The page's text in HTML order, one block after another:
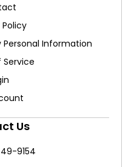
Personal Information
Service
Us
9154